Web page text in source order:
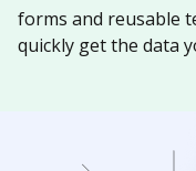
forms and reusable
quickly get the data